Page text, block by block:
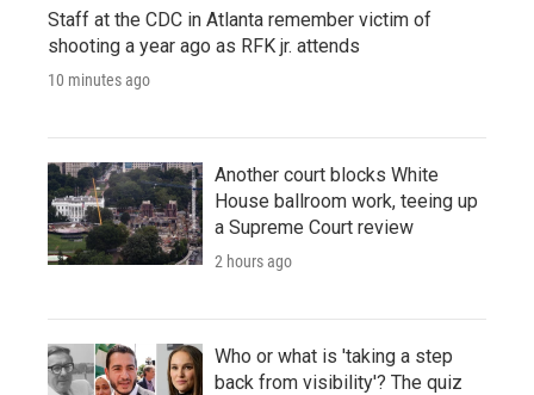
Staff at the CDC in Atlanta remember victim of
shooting a year ago as RFK jr. attends
10 minutes ago
Another court blocks White
House ballroom work, teeing up
a Supreme Court review
2 hours ago
Who or what is 'taking a step
back from visibility'? The quiz